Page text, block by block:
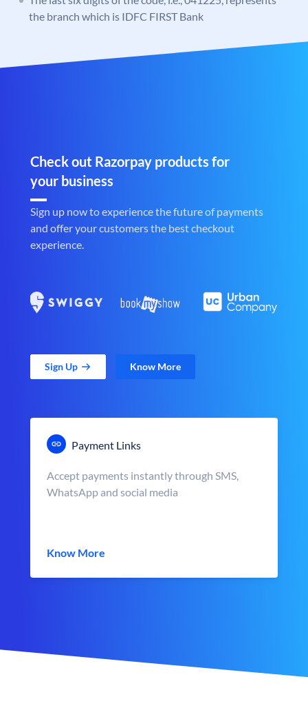
the branch which is IDFC FIRST Bank
Check out Razorpay products for
your business
Sign up now to experience the future of payments
and offer your customers the best checkout
experience.
Sign Up Know More
Payment Links
Accept payments instantly through SMS,
WhatsApp and social media
Know More